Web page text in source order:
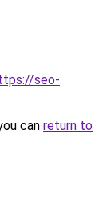
seo-
can return to